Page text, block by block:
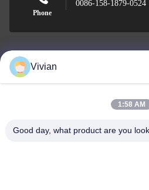
Phone
0086-158-1879-0524
Guangzhou Benray
Ltd.
Vivian
1:58 AM
Good day, what product are you